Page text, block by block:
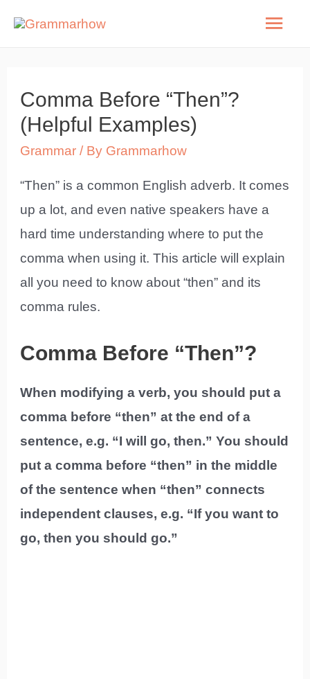
Main
Comma Before “Then”?
(Helpful Examples)
Grammar / By Grammarhow
“Then” is a common English adverb. It comes
up a lot, and even native speakers have a
hard time understanding where to put the
comma when using it. This article will explain
all you need to know about “then” and its
comma rules.
Comma Before “Then”?
When modifying a verb, you should put a
comma before “then” at the end of a
sentence, e.g. “I will go, then.” You should
put a comma before “then” in the middle
of the sentence when “then” connects
independent clauses, e.g. “If you want to
go, then you should go.”